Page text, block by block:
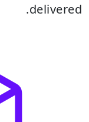
delivered.